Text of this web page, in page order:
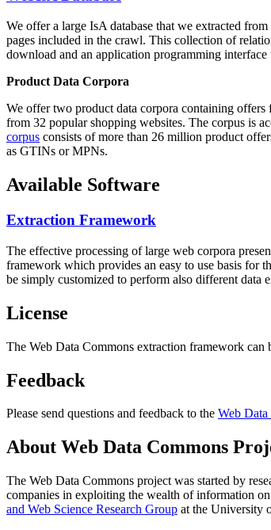
We offer a large IsA database that we extracted
pages included in the crawl. This collection of
download and an application programming
Product Data Corpora
We offer two product data corpora containing offers
from 32 popular shopping websites. The corpus is
corpus consists of more than 26 million product
as GTINs or MPNs.
Available Software
Extraction Framework
The effective processing of large web corpora
framework which provides an easy to use basis for
be simply customized to perform also different data
License
The Web Data Commons extraction framework can
Feedback
Please send questions and feedback to the Web
About Web Data Commons
The Web Data Commons project was started by
companies in exploiting the wealth of information
and Web Science Research Group at the University